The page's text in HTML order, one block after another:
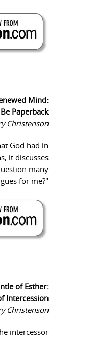
Mind:
Paperback
Christenson
God had in
it discusses
many
for me?"
of Esther:
Intercession
Christenson
intercessor